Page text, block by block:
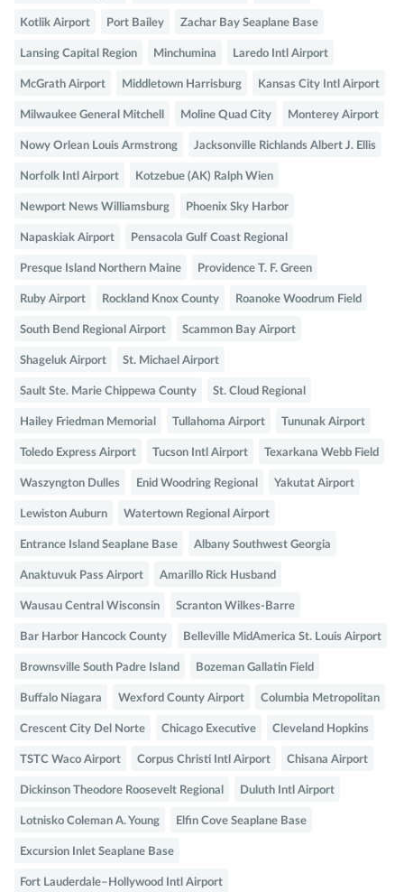
Kotlik Airport Port Bailey Zachar Bay Seaplane Base
Lansing Capital Region Minchumina Laredo Intl Airport
McGrath Airport Middletown Harrisburg Kansas City Intl Airport
Milwaukee General Mitchell Moline Quad City Monterey Airport
Nowy Orlean Louis Armstrong Jacksonville Richlands Albert J. Ellis
Norfolk Intl Airport Kotzebue (AK) Ralph Wien
Newport News Williamsburg Phoenix Sky Harbor
Napaskiak Airport Pensacola Gulf Coast Regional
Presque Island Northern Maine Providence T. F. Green
Ruby Airport Rockland Knox County Roanoke Woodrum Field
South Bend Regional Airport Scammon Bay Airport
Shageluk Airport St. Michael Airport
Sault Ste. Marie Chippewa County St. Cloud Regional
Hailey Friedman Memorial Tullahoma Airport Tununak Airport
Toledo Express Airport Tucson Intl Airport Texarkana Webb Field
Waszyngton Dulles Enid Woodring Regional Yakutat Airport
Lewiston Auburn Watertown Regional Airport
Entrance Island Seaplane Base Albany Southwest Georgia
Anaktuvuk Pass Airport Amarillo Rick Husband
Wausau Central Wisconsin Scranton Wilkes-Barre
Bar Harbor Hancock County Belleville MidAmerica St. Louis Airport
Brownsville South Padre Island Bozeman Gallatin Field
Buffalo Niagara Wexford County Airport Columbia Metropolitan
Crescent City Del Norte Chicago Executive Cleveland Hopkins
TSTC Waco Airport Corpus Christi Intl Airport Chisana Airport
Dickinson Theodore Roosevelt Regional Duluth Intl Airport
Lotnisko Coleman A. Young Elfin Cove Seaplane Base
Excursion Inlet Seaplane Base
Fort Lauderdale–Hollywood Intl Airport